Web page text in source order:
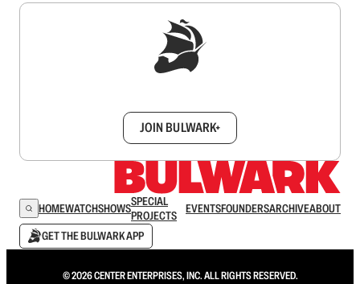
JOIN BULWARK+
HOMEWATCHSHOWSSPECIAL
PROJECTS
EVENTSFOUNDERSARCHIVEABOUT
GET THE BULWARK APP
© 2026 CENTER ENTERPRISES, INC. ALL RIGHTS RESERVED.